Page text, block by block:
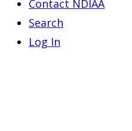
Contact NDIAA
Search
Log In